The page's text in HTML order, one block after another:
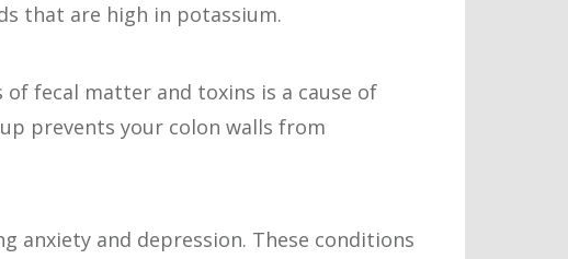
that are high in potassium.
of fecal matter and toxins is a cause of
prevents your colon walls from
anxiety and depression. These conditions